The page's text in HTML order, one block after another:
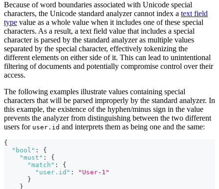
Because of word boundaries associated with Unicode special
characters, the Unicode standard analyzer cannot index a text field
type value as a whole value when it includes one of these special
characters. As a result, a text field value that includes a special
character is parsed by the standard analyzer as multiple values
separated by the special character, effectively tokenizing the
different elements on either side of it. This can lead to unintentional
filtering of documents and potentially compromise control over their
access.
The following examples illustrate values containing special
characters that will be parsed improperly by the standard analyzer. In
this example, the existence of the hyphen/minus sign in the value
prevents the analyzer from distinguishing between the two different
users for user.id and interprets them as being one and the same:
{
"bool" :
{
"must" :
{
"match" :
{
"user.id" :
"User-1"
}
}